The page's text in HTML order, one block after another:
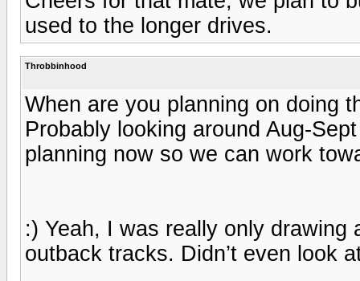
used to the longer drives.
Throbbinhood
When are you planning on doing
Probably looking around Aug-
planning now so we can work
:) Yeah, I was really only drawing
outback tracks. Didn’t even look